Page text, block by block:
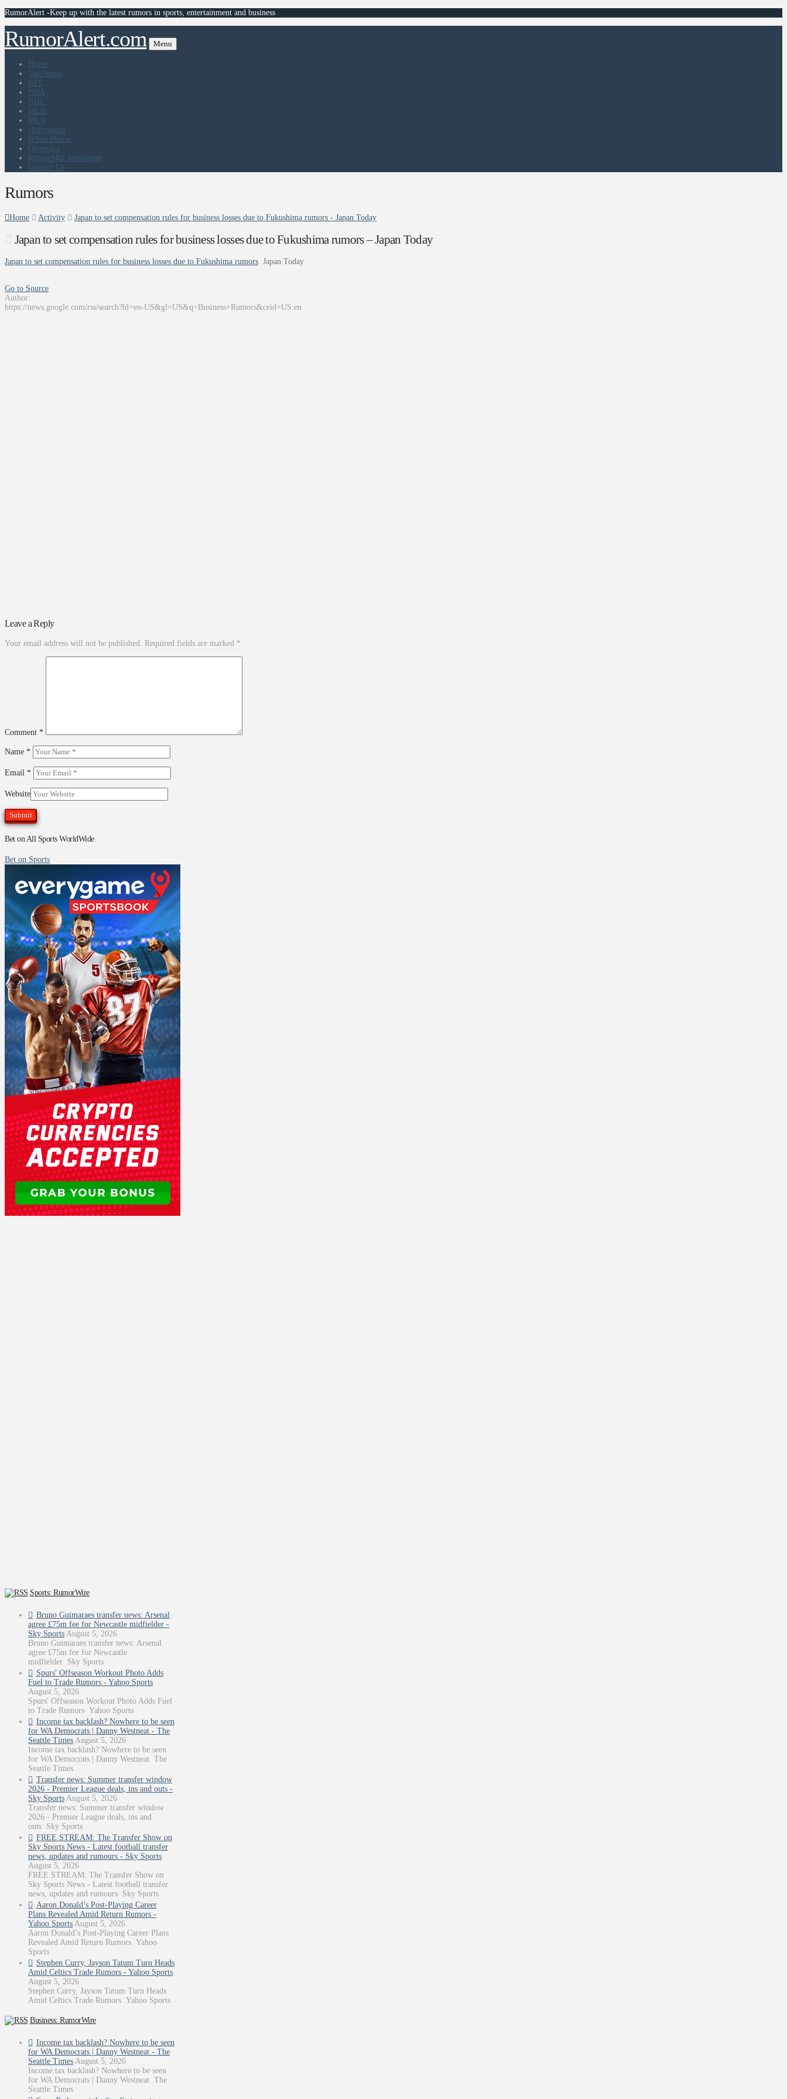
RumorAlert -Keep up with the latest rumors in sports, entertainment and business
RumorAlert.com Menu
Home
Top News
NFL
NBA
NHL
MLB
MLS
Hollywood
White House
Olympics
RumorMill Newsletter
Contact Us
Rumors
Home Activity Japan to set compensation rules for business losses due to Fukushima rumors - Japan Today
Japan to set compensation rules for business losses due to Fukushima rumors – Japan Today
Japan to set compensation rules for business losses due to Fukushima rumors Japan Today
Go to Source
Author:
https://news.google.com/rss/search?hl=en-US&gl=US&q=Business+Rumors&ceid=US:en
Leave a Reply
Your email address will not be published. Required fields are marked *
Comment *
Name *
Email *
Website
Bet on All Sports WorldWide
Bet on Sports
Sports: RumorWire
Bruno Guimaraes transfer news: Arsenal
agree £75m fee for Newcastle midfielder -
Sky Sports August 5, 2026
Bruno Guimaraes transfer news: Arsenal
agree £75m fee for Newcastle
midfielder Sky Sports
Spurs' Offseason Workout Photo Adds
Fuel to Trade Rumors - Yahoo Sports
August 5, 2026
Spurs' Offseason Workout Photo Adds Fuel
to Trade Rumors Yahoo Sports
Income tax backlash? Nowhere to be seen
for WA Democrats | Danny Westneat - The
Seattle Times August 5, 2026
Income tax backlash? Nowhere to be seen
for WA Democrats | Danny Westneat The
Seattle Times
Transfer news: Summer transfer window
2026 - Premier League deals, ins and outs -
Sky Sports August 5, 2026
Transfer news: Summer transfer window
2026 - Premier League deals, ins and
outs Sky Sports
FREE STREAM: The Transfer Show on
Sky Sports News - Latest football transfer
news, updates and rumours - Sky Sports
August 5, 2026
FREE STREAM: The Transfer Show on
Sky Sports News - Latest football transfer
news, updates and rumours Sky Sports
Aaron Donald’s Post-Playing Career
Plans Revealed Amid Return Rumors -
Yahoo Sports August 5, 2026
Aaron Donald’s Post-Playing Career Plans
Revealed Amid Return Rumors Yahoo
Sports
Stephen Curry, Jayson Tatum Turn Heads
Amid Celtics Trade Rumors - Yahoo Sports
August 5, 2026
Stephen Curry, Jayson Tatum Turn Heads
Amid Celtics Trade Rumors Yahoo Sports
Business: RumorWire
Income tax backlash? Nowhere to be seen
for WA Democrats | Danny Westneat - The
Seattle Times August 5, 2026
Income tax backlash? Nowhere to be seen
for WA Democrats | Danny Westneat The
Seattle Times